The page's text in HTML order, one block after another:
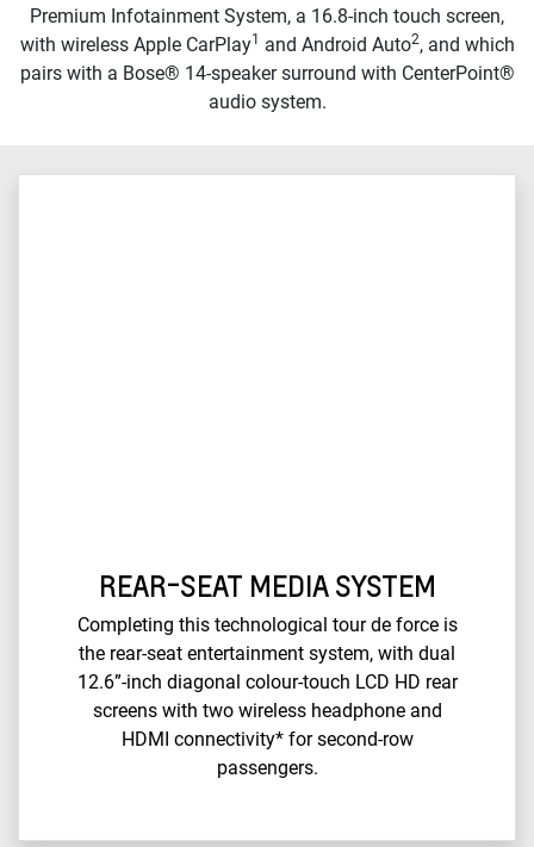
Premium Infotainment System, a 16.8-inch touch screen,
with wireless Apple CarPlay1 and Android Auto2, and which
pairs with a Bose® 14-speaker surround with CenterPoint®
audio system.
REAR-SEAT MEDIA SYSTEM
Completing this technological tour de force is
the rear-seat entertainment system, with dual
12.6”-inch diagonal colour-touch LCD HD rear
screens with two wireless headphone and
HDMI connectivity* for second-row
passengers.